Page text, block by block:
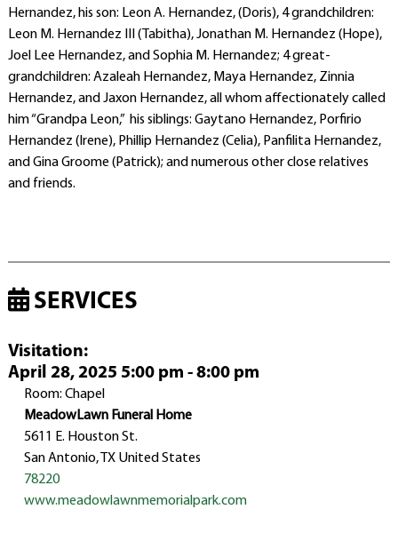
Hernandez, his son: Leon A. Hernandez, (Doris), 4 grandchildren:
Leon M. Hernandez III (Tabitha), Jonathan M. Hernandez (Hope),
Joel Lee Hernandez, and Sophia M. Hernandez; 4 great-
grandchildren: Azaleah Hernandez, Maya Hernandez, Zinnia
Hernandez, and Jaxon Hernandez, all whom affectionately called
him “Grandpa Leon,” his siblings: Gaytano Hernandez, Porfirio
Hernandez (Irene), Phillip Hernandez (Celia), Panfilita Hernandez,
and Gina Groome (Patrick); and numerous other close relatives
and friends.
SERVICES
Visitation:
April 28, 2025 5:00 pm - 8:00 pm
Room: Chapel
MeadowLawn Funeral Home
5611 E. Houston St.
San Antonio, TX United States
78220
www.meadowlawnmemorialpark.com